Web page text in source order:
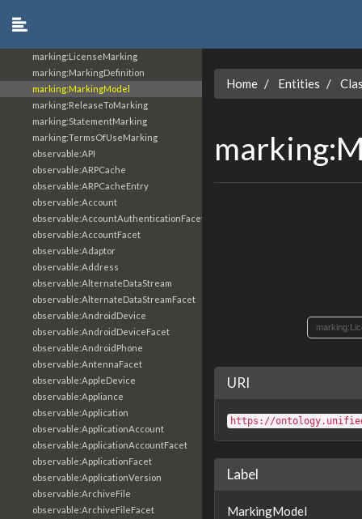
marking:LicenseMarking
marking:MarkingDefinition
marking:MarkingModel
marking:ReleaseToMarking
marking:StatementMarking
marking:TermsOfUseMarking
observable:API
observable:ARPCache
observable:ARPCacheEntry
observable:Account
observable:AccountAuthenticationFacet
observable:AccountFacet
observable:Adaptor
observable:Address
observable:AlternateDataStream
observable:AlternateDataStreamFacet
observable:AndroidDevice
observable:AndroidDeviceFacet
observable:AndroidPhone
observable:AntennaFacet
observable:AppleDevice
observable:Appliance
observable:Application
observable:ApplicationAccount
observable:ApplicationAccountFacet
observable:ApplicationFacet
observable:ApplicationVersion
observable:ArchiveFile
observable:ArchiveFileFacet
Home Entities
URI
https://
Label
MarkingModel